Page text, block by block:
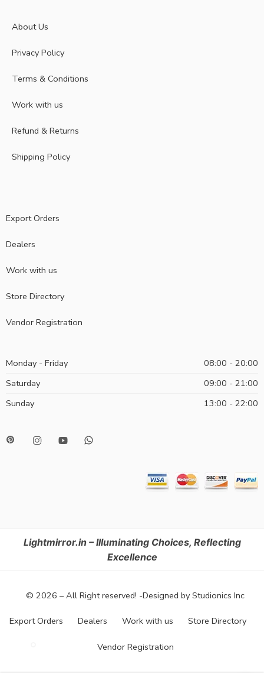
About Us
Privacy Policy
Terms & Conditions
Work with us
Refund & Returns
Shipping Policy
Export Orders
Dealers
Work with us
Store Directory
Vendor Registration
Monday - Friday
08:00 - 20:00
Saturday
09:00 - 21:00
Sunday
13:00 - 22:00
Lightmirror.in – Illuminating Choices, Reflecting
Excellence
© 2026 – All Right reserved! -Designed by Studionics Inc
Export Orders Dealers Work with us Store Directory
Vendor Registration